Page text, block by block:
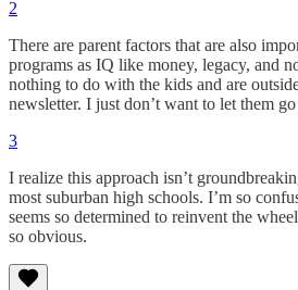
2
There are parent factors that are also
programs as IQ like money, legacy, and
nothing to do with the kids and are
newsletter. I just don’t want to let them
3
I realize this approach isn’t
most suburban high schools. I’m so
seems so determined to reinvent the
so obvious.